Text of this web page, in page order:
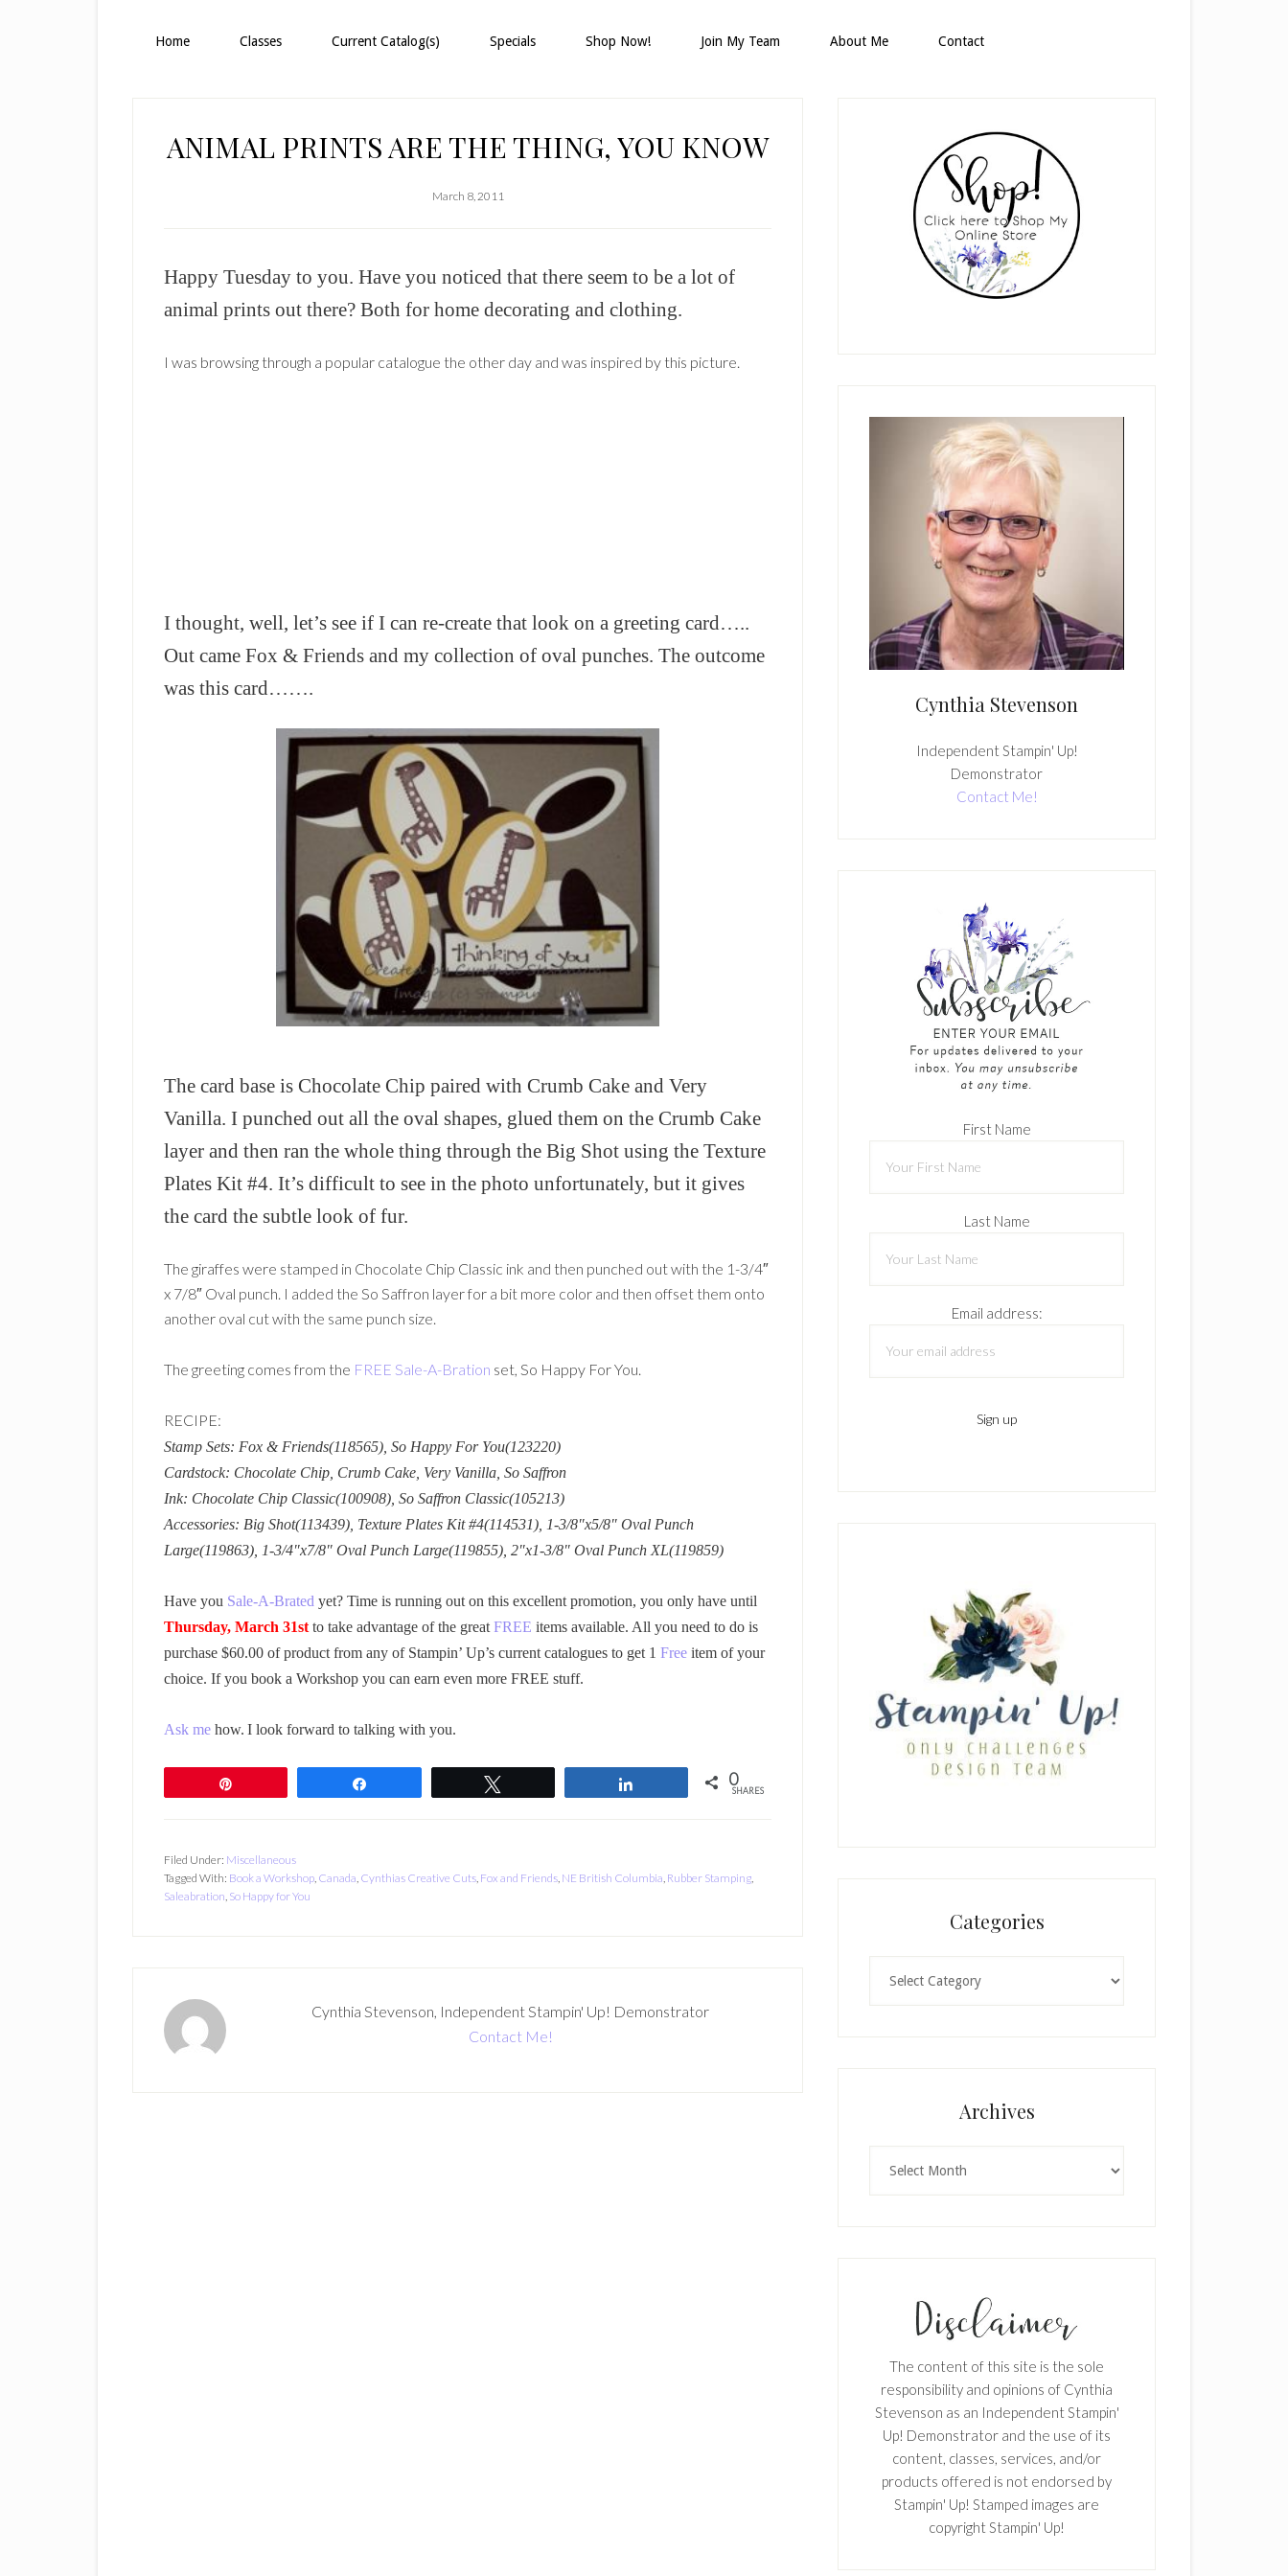
Home Classes Current Catalog(s) Specials Shop Now! Join My Team About Me Contact
ANIMAL PRINTS ARE THE THING, YOU KNOW
March 8, 2011
Happy Tuesday to you. Have you noticed that there seem to be a lot of
animal prints out there? Both for home decorating and clothing.
I was browsing through a popular catalogue the other day and was inspired by this picture.
I thought, well, let’s see if I can re-create that look on a greeting card…..
Out came Fox & Friends and my collection of oval punches. The outcome
was this card…….
The card base is Chocolate Chip paired with Crumb Cake and Very
Vanilla. I punched out all the oval shapes, glued them on the Crumb Cake
layer and then ran the whole thing through the Big Shot using the Texture
Plates Kit #4. It’s difficult to see in the photo unfortunately, but it gives
the card the subtle look of fur.
The giraffes were stamped in Chocolate Chip Classic ink and then punched out with the 1-3/4″
x 7/8″ Oval punch. I added the So Saffron layer for a bit more color and then offset them onto
another oval cut with the same punch size.
The greeting comes from the FREE Sale-A-Bration set, So Happy For You.
RECIPE:
Stamp Sets: Fox & Friends(118565), So Happy For You(123220)
Cardstock: Chocolate Chip, Crumb Cake, Very Vanilla, So Saffron
Ink: Chocolate Chip Classic(100908), So Saffron Classic(105213)
Accessories: Big Shot(113439), Texture Plates Kit #4(114531), 1-3/8″x5/8″ Oval Punch
Large(119863), 1-3/4″x7/8″ Oval Punch Large(119855), 2″x1-3/8″ Oval Punch XL(119859)
Have you Sale-A-Brated yet? Time is running out on this excellent promotion, you only have until
Thursday, March 31st to take advantage of the great FREE items available. All you need to do is
purchase $60.00 of product from any of Stampin’ Up’s current catalogues to get 1 Free item of your
choice. If you book a Workshop you can earn even more FREE stuff.
Ask me how. I look forward to talking with you.
0
SHARES
Filed Under: Miscellaneous
Tagged With: Book a Workshop, Canada, Cynthias Creative Cuts, Fox and Friends, NE British Columbia, Rubber Stamping,
Saleabration, So Happy for You
Cynthia Stevenson, Independent Stampin' Up! Demonstrator
Contact Me!
Cynthia Stevenson
Independent Stampin' Up!
Demonstrator
Contact Me!
First Name
Last Name
Email address:
Categories
Archives
The content of this site is the sole
responsibility and opinions of Cynthia
Stevenson as an Independent Stampin'
Up! Demonstrator and the use of its
content, classes, services, and/or
products offered is not endorsed by
Stampin' Up! Stamped images are
copyright Stampin' Up!
Enter your email below for articles
delivered to your inbox.
First Name
Last Name